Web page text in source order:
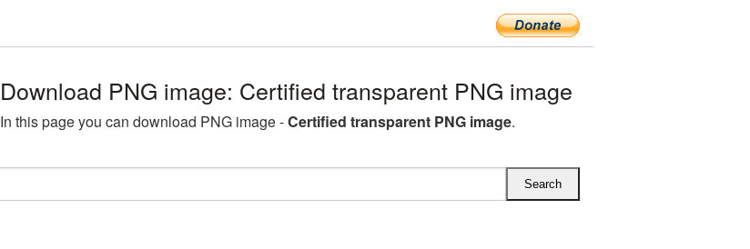
Download PNG image: Certified transparent PNG image
In this page you can download PNG image -Certified transparent PNG image.